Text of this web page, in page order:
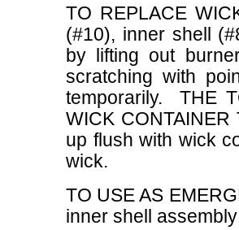
TO REPLACE
(#10), inner shell
by lifting out
scratching with
temporarily. THE
WICK
up flush with wick
wick.
TO USE AS
inner shell